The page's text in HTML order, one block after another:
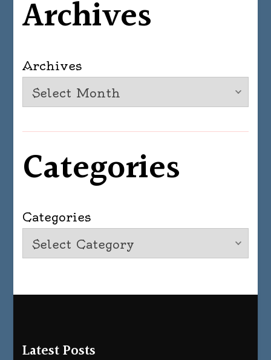
Archives
Archives
Categories
Categories
Latest Posts